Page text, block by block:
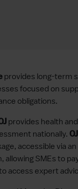
provides long-term
focused on
obligations.
provides health
nationally. OJ
accessible via
allowing SMEs to
access expert